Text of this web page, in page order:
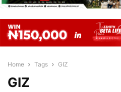
Home Tags GIZ
GIZ